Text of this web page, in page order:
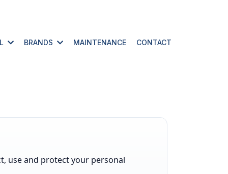
BRANDS MAINTENANCE CONTACT
use and protect your personal